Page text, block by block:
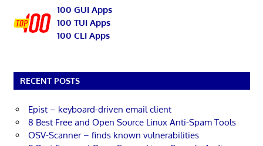
100 GUI Apps
100 TUI Apps
100 CLI Apps
RECENT POSTS
Epist – keyboard-driven email client
8 Best Free and Open Source Linux Anti-Spam Tools
OSV-Scanner – finds known vulnerabilities